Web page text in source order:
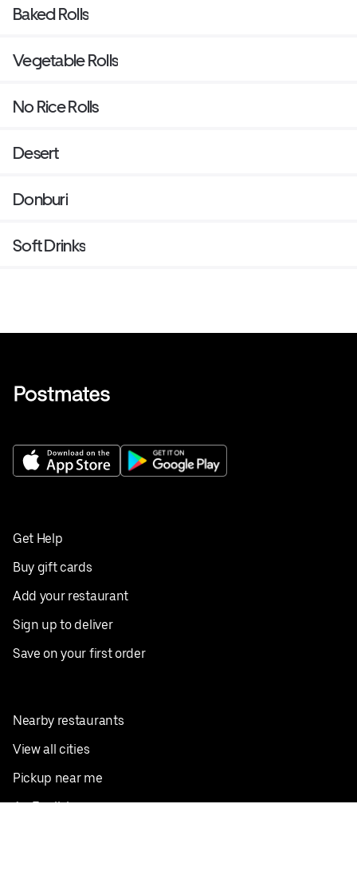
Baked Rolls
Vegetable Rolls
No Rice Rolls
Desert
Donburi
Soft Drinks
Get Help
Buy gift cards
Add your restaurant
Sign up to deliver
Save on your first order
Nearby restaurants
View all cities
Pickup near me
English